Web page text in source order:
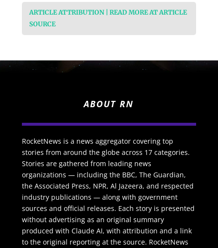
ARTICLE ATTRIBUTION | READ MORE AT ARTICLE
SOURCE
ABOUT RN
RocketNews is a news aggregator covering top
stories from around the globe across 17 categories.
Stories are gathered from leading news
organizations — including the BBC, The Guardian,
the Associated Press, NPR, Al Jazeera, and respected
industry publications — along with government
sources and official releases. Each story is presented
without advertising as an original summary
produced with Claude AI, with attribution and a link
to the original reporting at the source. RocketNews